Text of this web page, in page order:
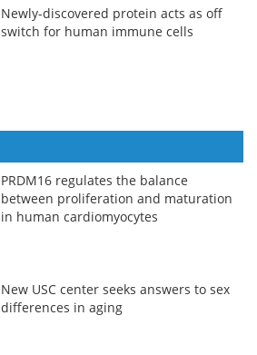
Newly-discovered protein acts as off
switch for human immune cells
PRDM16 regulates the balance
between proliferation and maturation
in human cardiomyocytes
New USC center seeks answers to sex
differences in aging